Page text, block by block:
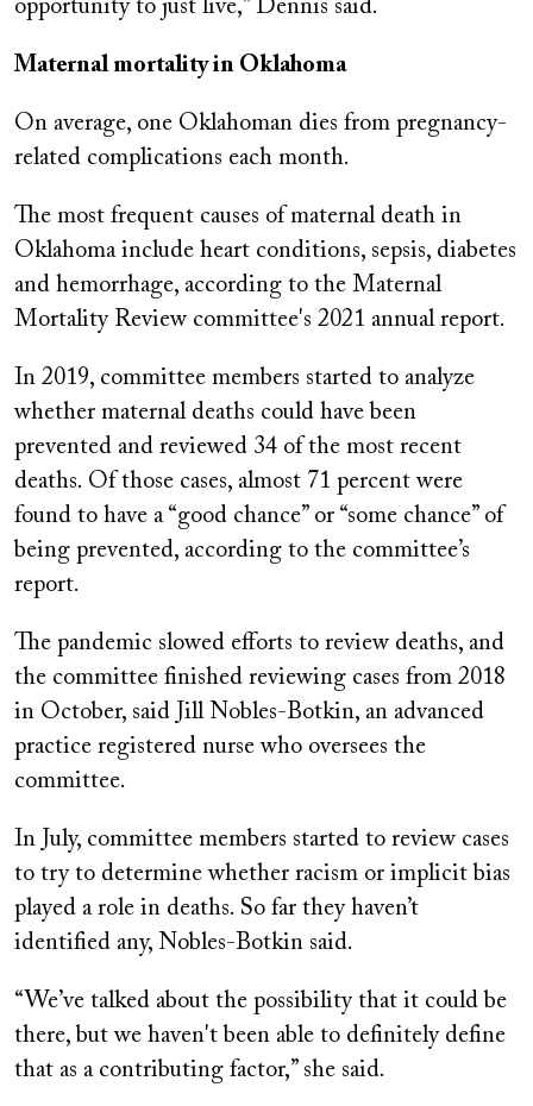
opportunity to just live,” Dennis said.
Maternal mortality in Oklahoma
On average, one Oklahoman dies from pregnancy-
related complications each month.
The most frequent causes of maternal death in
Oklahoma include heart conditions, sepsis, diabetes
and hemorrhage, according to the Maternal
Mortality Review committee's 2021 annual report.
In 2019, committee members started to analyze
whether maternal deaths could have been
prevented and reviewed 34 of the most recent
deaths. Of those cases, almost 71 percent were
found to have a “good chance” or “some chance” of
being prevented, according to the committee’s
report.
The pandemic slowed efforts to review deaths, and
the committee finished reviewing cases from 2018
in October, said Jill Nobles-Botkin, an advanced
practice registered nurse who oversees the
committee.
In July, committee members started to review cases
to try to determine whether racism or implicit bias
played a role in deaths. So far they haven’t
identified any, Nobles-Botkin said.
“We’ve talked about the possibility that it could be
there, but we haven't been able to definitely define
that as a contributing factor,” she said.